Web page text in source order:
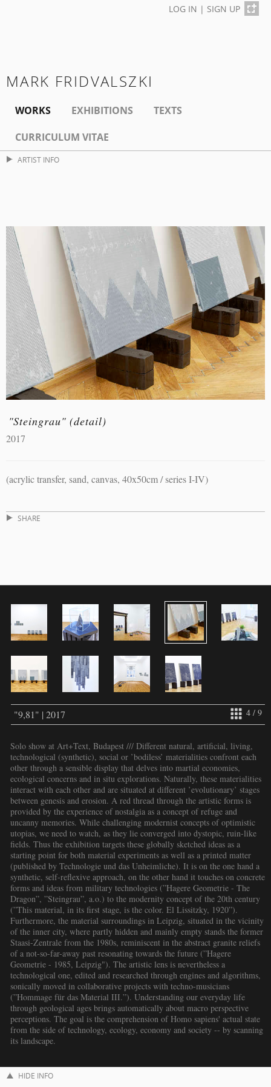
LOG IN | SIGN UP
MARK FRIDVALSZKI
WORKS EXHIBITIONS
TEXTS
CURRICULUM VITAE
ARTIST INFO
"Steingrau" (detail)
2017
(acrylic transfer, sand, canvas, 40x50cm / series I-IV)
SHARE
4 / 9
"9,81" | 2017
Solo show at Art+Text, Budapest /// Different natural, artificial, living,
technological (synthetic), social or ’bodiless’ materialities confront each
other through a sensible display that delves into martial economies,
ecological concerns and in situ explorations. Naturally, these materialities
interact with each other and are situated at different ’evolutionary’ stages
between genesis and erosion. A red thread through the artistic forms is
provided by the experience of nostalgia as a concept of refuge and
uncanny memories. While challenging modernist concepts of optimistic
utopias, we need to watch, as they lie converged into dystopic, ruin-like
fields. Thus the exhibition targets these globally sketched ideas as a
starting point for both material experiments as well as a printed matter
(published by Technologie und das Unheimliche). It is on the one hand a
synthetic, self-reflexive approach, on the other hand it touches on concrete
forms and ideas from military technologies (”Hagere Geometrie - The
Dragon”, ”Steingrau”, a.o.) to the modernity concept of the 20th century
(”This material, in its first stage, is the color. El Lissitzky, 1920”).
Furthermore, the material surroundings in Leipzig, situated in the vicinity
of the inner city, where partly hidden and mainly empty stands the former
Staasi-Zentrale from the 1980s, reminiscent in the abstract granite reliefs
of a not-so-far-away past resonating towards the future (”Hagere
Geometrie - 1985, Leipzig"). The artistic lens is nevertheless a
technological one, edited and researched through engines and algorithms,
sonically moved in collaborative projects with techno-musicians
(”Hommage für das Material III.”). Understanding our everyday life
through geological ages brings automatically about macro perspective
perceptions. The goal is the comprehension of Homo sapiens' actual state
from the side of technology, ecology, economy and society -- by scanning
its landscape.
HIDE INFO